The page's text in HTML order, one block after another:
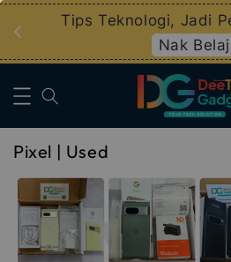
Tips Teknologi, Jadi
Nak
Pixel | Used